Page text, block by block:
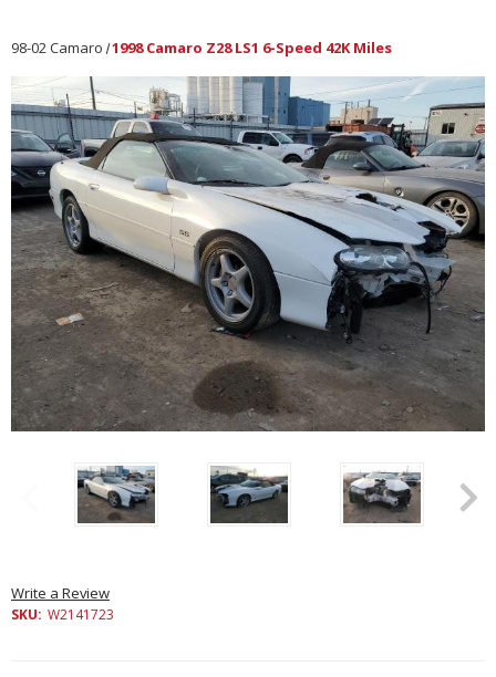
98-02 Camaro 1998 Camaro Z28 LS1 6-Speed 42K Miles
Write a Review
SKU: W2141723